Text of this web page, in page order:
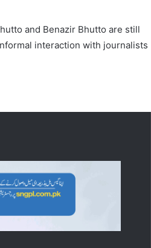
and Benazir Bhutto are still
interaction with journalists